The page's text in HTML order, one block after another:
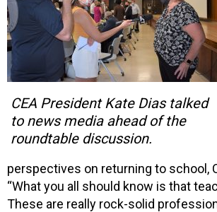
CEA President Kate Dias talked
to news media ahead of the
roundtable discussion.
perspectives on returning to school,
“What you all should know is that
These are really rock-solid